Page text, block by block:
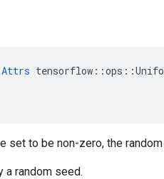
Attrs
set to be non-zero, the
a random seed.